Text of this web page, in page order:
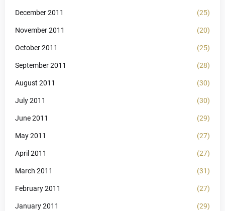
December 2011 (25)
November 2011 (20)
October 2011 (25)
September 2011 (28)
August 2011 (30)
July 2011 (30)
June 2011 (29)
May 2011 (27)
April 2011 (27)
March 2011 (31)
February 2011 (27)
January 2011 (29)